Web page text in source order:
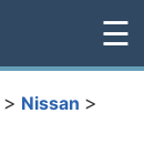
☰
> Nissan >